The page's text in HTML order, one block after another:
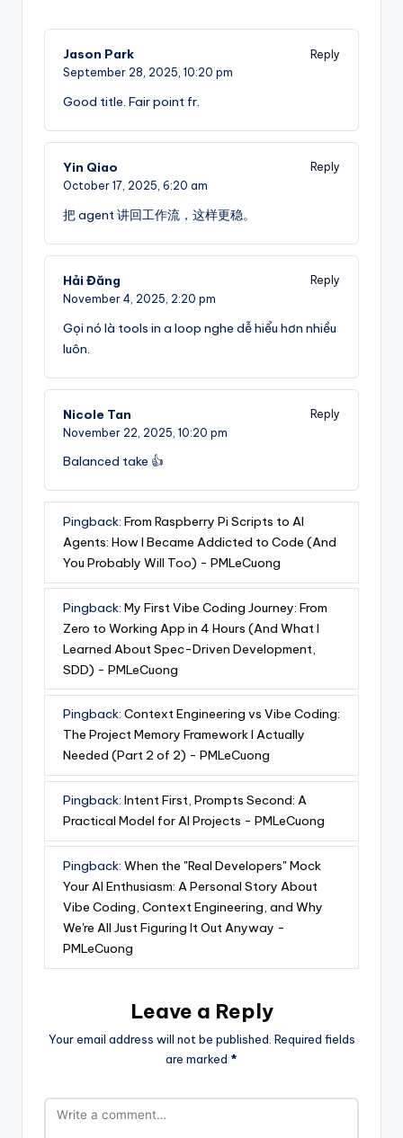
Jason Park
Reply
September 28, 2025, 10:20 pm
Good title. Fair point fr.
Yin Qiao
Reply
October 17, 2025, 6:20 am
把 agent 讲回工作流，这样更稳。
Hải Đăng
Reply
November 4, 2025, 2:20 pm
Gọi nó là tools in a loop nghe dễ hiểu hơn nhiều
luôn.
Nicole Tan
Reply
November 22, 2025, 10:20 pm
Balanced take 👍
Pingback: From Raspberry Pi Scripts to AI
Agents: How I Became Addicted to Code (And
You Probably Will Too) - PMLeCuong
Pingback: My First Vibe Coding Journey: From
Zero to Working App in 4 Hours (And What I
Learned About Spec-Driven Development,
SDD) - PMLeCuong
Pingback: Context Engineering vs Vibe Coding:
The Project Memory Framework I Actually
Needed (Part 2 of 2) - PMLeCuong
Pingback: Intent First, Prompts Second: A
Practical Model for AI Projects - PMLeCuong
Pingback: When the "Real Developers" Mock
Your AI Enthusiasm: A Personal Story About
Vibe Coding, Context Engineering, and Why
We're All Just Figuring It Out Anyway -
PMLeCuong
Leave a Reply
Your email address will not be published. Required fields
are marked *